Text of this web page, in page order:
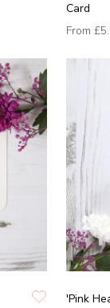
Card
From
'Pink